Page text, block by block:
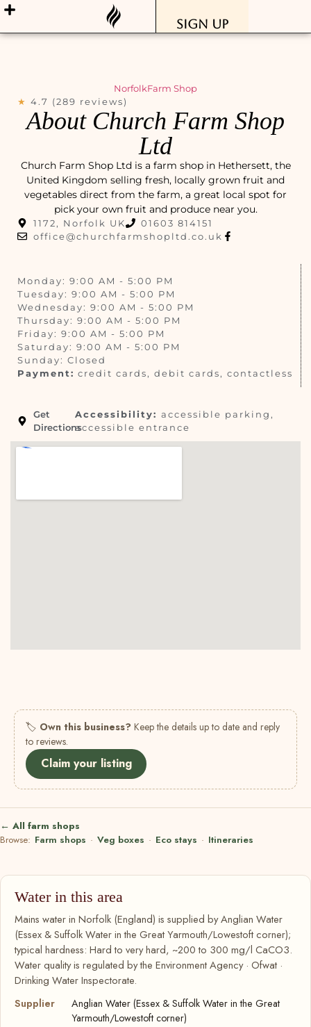
Sign Up
NorfolkFarm Shop
★ 4.7 (289 reviews)
About Church Farm Shop
Ltd
Church Farm Shop Ltd is a farm shop in Hethersett, the
United Kingdom selling fresh, locally grown fruit and
vegetables direct from the farm, a great local spot for
pick your own fruit and produce near you.
1172, Norfolk UK
01603 814151
office@churchfarmshopltd.co.uk
Monday: 9:00 AM - 5:00 PM
Tuesday: 9:00 AM - 5:00 PM
Wednesday: 9:00 AM - 5:00 PM
Thursday: 9:00 AM - 5:00 PM
Friday: 9:00 AM - 5:00 PM
Saturday: 9:00 AM - 5:00 PM
Sunday: Closed
Payment: credit cards, debit cards, contactless
Get
Directions
Accessibility: accessible parking,
accessible entrance
🏷 Own this business? Keep the details up to date and reply
to reviews.
Claim your listing
← All farm shops
Browse: Farm shops · Veg boxes · Eco stays · Itineraries
Water in this area
Mains water in Norfolk (England) is supplied by Anglian Water
(Essex & Suffolk Water in the Great Yarmouth/Lowestoft corner);
typical hardness: Hard to very hard, ~200 to 300 mg/l CaCO3.
Water quality is regulated by the Environment Agency · Ofwat ·
Drinking Water Inspectorate.
Supplier
Anglian Water (Essex & Suffolk Water in the Great
Yarmouth/Lowestoft corner)